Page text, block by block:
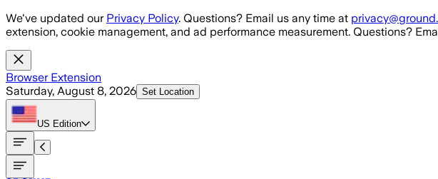
Skip to main content
We've updated our Privacy Policy. Questions? Email us any time at
extension, cookie management, and ad performance measurement. Questions?
Browser Extension
Saturday, August 8, 2026 Set Location
US Edition